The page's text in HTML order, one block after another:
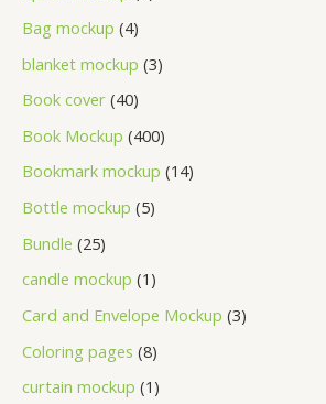
Bag mockup 4
blanket mockup 3
Book cover 40
Book Mockup 400
Bookmark mockup 14
Bottle mockup 5
Bundle 25
candle mockup 1
Card and Envelope Mockup 3
Coloring pages 8
curtain mockup 1